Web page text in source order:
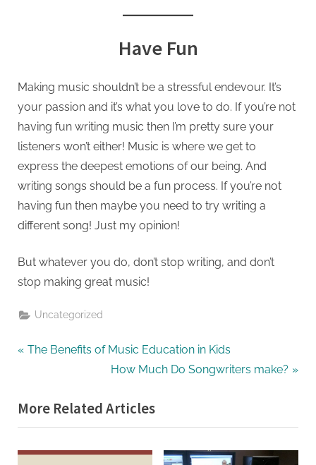
Have Fun
Making music shouldn’t be a stressful endevour. It’s
your passion and it’s what you love to do. If you’re not
having fun writing music then I’m pretty sure your
listeners won’t either! Music is where we get to
express the deepest emotions of our being. And
writing songs should be a fun process. If you’re not
having fun then maybe you need to try writing a
different song! Just my opinion!
But whatever you do, don’t stop writing, and don’t
stop making great music!
Uncategorized
The Benefits of Music Education in Kids
How Much Do Songwriters make?
More Related Articles